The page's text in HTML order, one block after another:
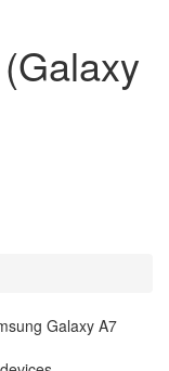
Galaxy A7